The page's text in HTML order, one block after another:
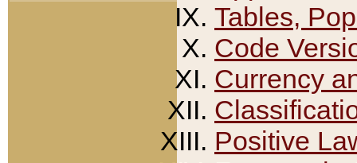
Tables,
Code
Currency
Positive